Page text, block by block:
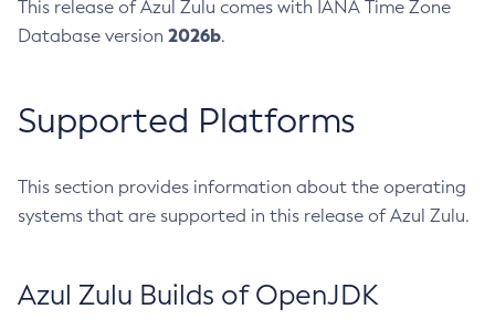
This release of Azul Zulu comes with IANA Time Zone
Database version 2026b.
Supported Platforms
This section provides information about the operating
systems that are supported in this release of Azul Zulu.
Azul Zulu Builds of OpenJDK